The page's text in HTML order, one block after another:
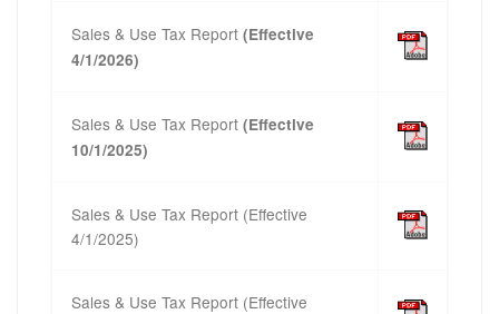
Sales & Use Tax Report(Effective
4/1/2026)
Sales & Use Tax Report(Effective
10/1/2025)
Sales & Use Tax Report (Effective
4/1/2025)
Sales & Use Tax Report (Effective